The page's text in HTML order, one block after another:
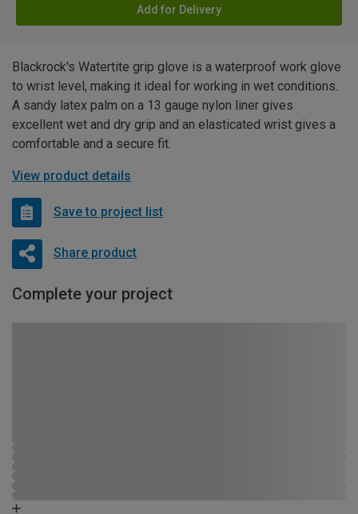
Add for Delivery
Blackrock's Watertite grip glove is a waterproof work glove
to wrist level, making it ideal for working in wet conditions.
A sandy latex palm on a 13 gauge nylon liner gives
excellent wet and dry grip and an elasticated wrist gives a
comfortable and a secure fit.
View product details
Save to project list
Share product
Complete your project